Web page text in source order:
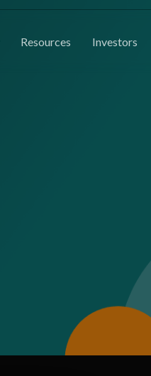
Resources Investors